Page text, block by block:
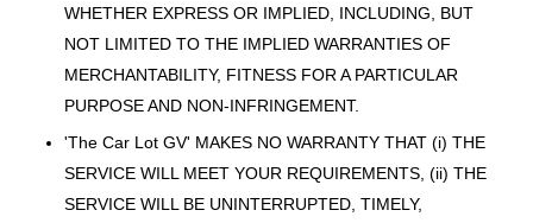
WHETHER EXPRESS OR IMPLIED, INCLUDING, BUT
NOT LIMITED TO THE IMPLIED WARRANTIES OF
MERCHANTABILITY, FITNESS FOR A PARTICULAR
PURPOSE AND NON-INFRINGEMENT.
'The Car Lot GV' MAKES NO WARRANTY THAT (i) THE
SERVICE WILL MEET YOUR REQUIREMENTS, (ii) THE
SERVICE WILL BE UNINTERRUPTED, TIMELY,